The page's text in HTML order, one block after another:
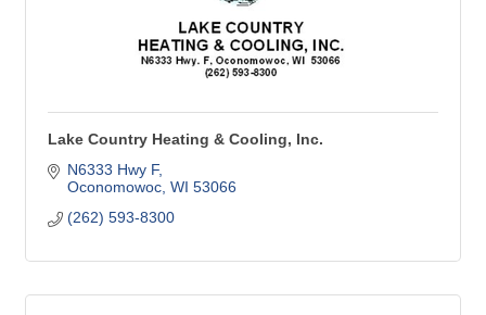
Lake Country Heating & Cooling, Inc.
N6333 Hwy F
Oconomowoc WI 53066
(262) 593-8300